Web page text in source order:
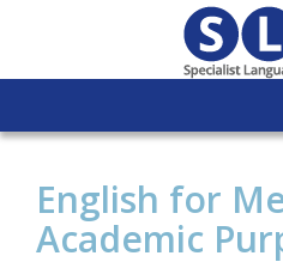
English for
Academic